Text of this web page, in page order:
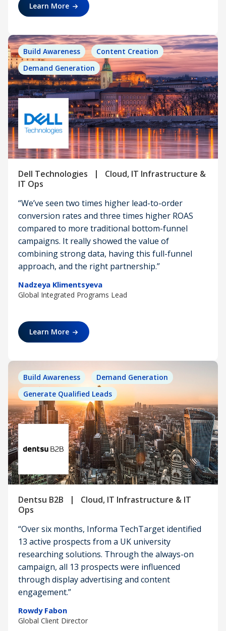
Learn More
Build Awareness
Content Creation
Demand Generation
Dell Technologies |
Cloud, IT Infrastructure &
IT Ops
“We’ve seen two times higher lead-to-order
conversion rates and three times higher ROAS
compared to more traditional bottom-funnel
campaigns. It really showed the value of
combining strong data, having this full-funnel
approach, and the right partnership.”
Nadzeya Klimentsyeva
Global Integrated Programs Lead
Learn More
Build Awareness
Demand Generation
Generate Qualified Leads
Dentsu B2B |
Cloud, IT Infrastructure & IT
Ops
“Over six months, Informa TechTarget identified
13 active prospects from a UK university
researching solutions. Through the always-on
campaign, all 13 prospects were influenced
through display advertising and content
engagement.”
Rowdy Fabon
Global Client Director